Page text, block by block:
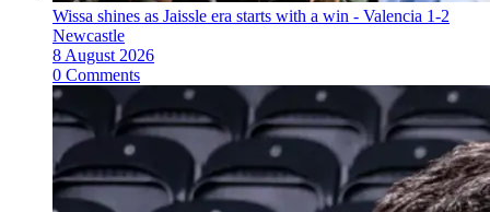
Wissa shines as Jaissle era starts with a win - Valencia 1-2
Newcastle
8 August 2026
0 Comments